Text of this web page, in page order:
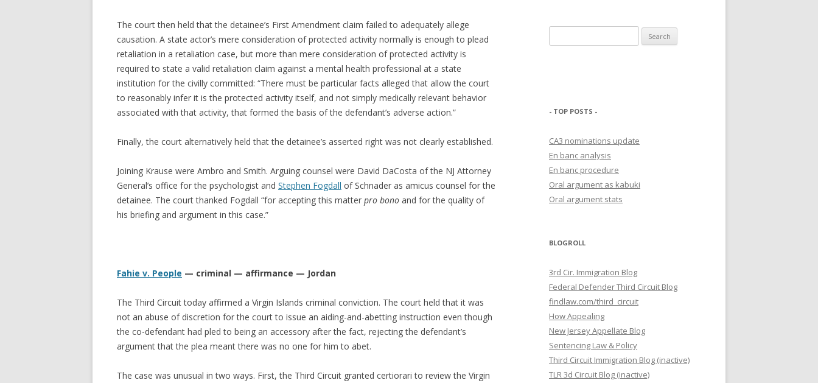
The court then held that the detainee’s First Amendment claim failed to adequately allege
causation. A state actor’s mere consideration of protected activity normally is enough to plead
retaliation in a retaliation case, but more than mere consideration of protected activity is
required to state a valid retaliation claim against a mental health professional at a state
institution for the civilly committed: “There must be particular facts alleged that allow the court
to reasonably infer it is the protected activity itself, and not simply medically relevant behavior
associated with that activity, that formed the basis of the defendant’s adverse action.”
Finally, the court alternatively held that the detainee’s asserted right was not clearly established.
Joining Krause were Ambro and Smith. Arguing counsel were David DaCosta of the NJ Attorney
General’s office for the psychologist and Stephen Fogdall of Schnader as amicus counsel for the
detainee. The court thanked Fogdall “for accepting this matter pro bono and for the quality of
his briefing and argument in this case.”
Fahie v. People — criminal — affirmance — Jordan
The Third Circuit today affirmed a Virgin Islands criminal conviction. The court held that it was
not an abuse of discretion for the court to issue an aiding-and-abetting instruction even though
the co-defendant had pled to being an accessory after the fact, rejecting the defendant’s
argument that the plea meant there was no one for him to abet.
The case was unusual in two ways. First, the Third Circuit granted certiorari to review the Virgin
for:
- TOP POSTS -
CA3 nominations update
En banc analysis
En banc procedure
Oral argument as kabuki
Oral argument stats
BLOGROLL
3rd Cir. Immigration Blog
Federal Defender Third Circuit Blog
findlaw.com/third_circuit
How Appealing
New Jersey Appellate Blog
Sentencing Law & Policy
Third Circuit Immigration Blog (inactive)
TLR 3d Circuit Blog (inactive)